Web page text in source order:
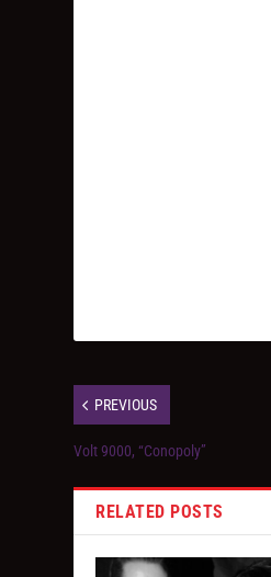
PREVIOUS
Volt 9000, “Conopoly”
RELATED POSTS